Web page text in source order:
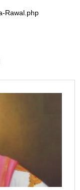
Rawal.php